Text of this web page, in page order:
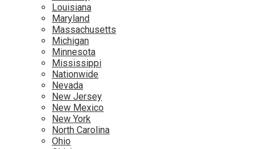
Louisiana
Maryland
Massachusetts
Michigan
Minnesota
Mississippi
Nationwide
Nevada
New Jersey
New Mexico
New York
North Carolina
Ohio